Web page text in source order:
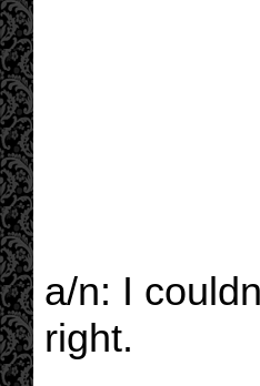
a/n: I
right.